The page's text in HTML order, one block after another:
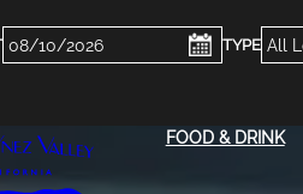
Checkout
Date
FOOD & DRINK